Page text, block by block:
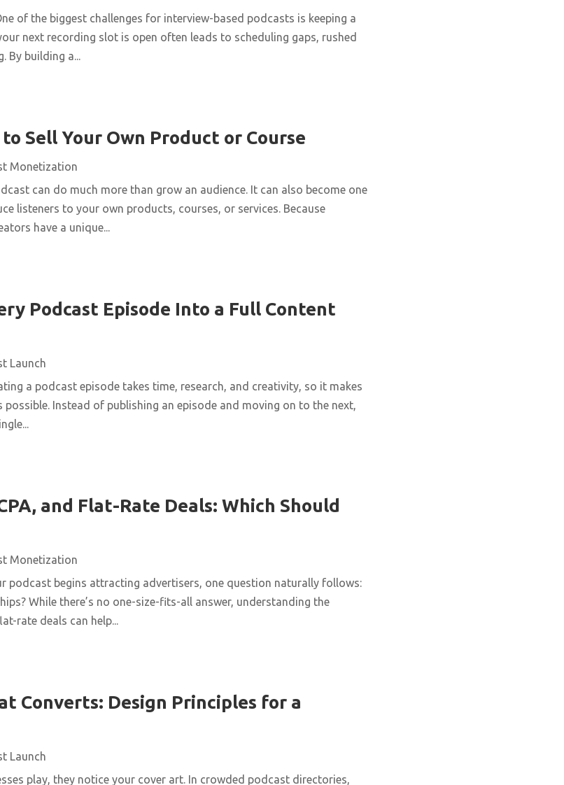
of the biggest challenges for interview-based podcasts is keeping a
next recording slot is open often leads to scheduling gaps, rushed
building a...
Sell Your Own Product or Course
Monetization
can do much more than grow an audience. It can also become one
listeners to your own products, courses, or services. Because
have a unique...
Podcast Episode Into a Full Content
Launch
a podcast episode takes time, research, and creativity, so it makes
Instead of publishing an episode and moving on to the next,
and Flat-Rate Deals: Which Should
Monetization
podcast begins attracting advertisers, one question naturally follows:
While there’s no one-size-fits-all answer, understanding the
rate deals can help...
Converts: Design Principles for a
Launch
play, they notice your cover art. In crowded podcast directories,